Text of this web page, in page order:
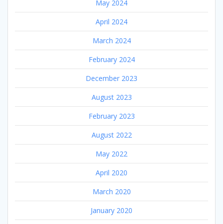
May 2024
April 2024
March 2024
February 2024
December 2023
August 2023
February 2023
August 2022
May 2022
April 2020
March 2020
January 2020